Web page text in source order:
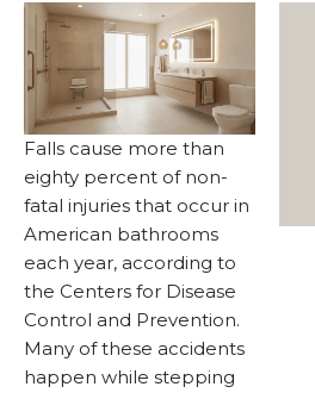
Falls cause more than
eighty percent of non-
fatal injuries that occur in
American bathrooms
each year, according to
the Centers for Disease
Control and Prevention.
Many of these accidents
happen while stepping